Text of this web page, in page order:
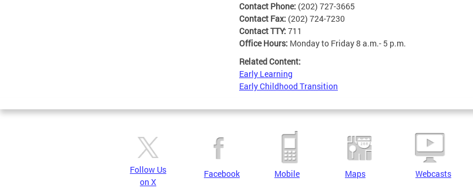
Contact Phone: (202) 727-3665
Contact Fax: (202) 724-7230
Contact TTY: 711
Office Hours: Monday to Friday 8 a.m.- 5 p.m.
Related Content:
Early Learning
Early Childhood Transition
Follow Us
on X
Facebook Mobile Maps Webcasts